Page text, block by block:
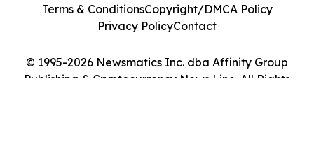
© 1995-2026 Newsmatics Inc. dba Affinity Group
Publishing & Cryptocurrency News Line. All Rights
Terms & ConditionsCopyright/DMCA Policy
Privacy PolicyContact